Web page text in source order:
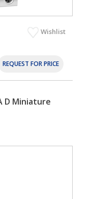
Wishlist
REQUEST FOR PRICE
D Miniature